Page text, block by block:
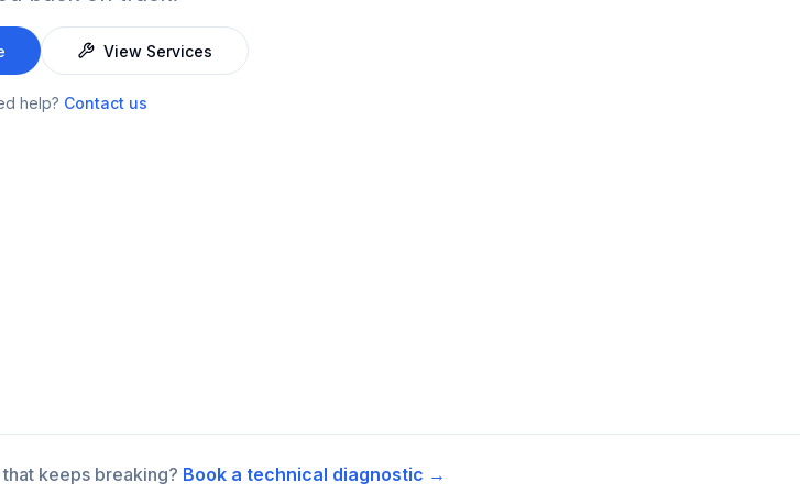
View Services
help? Contact us
keeps breaking? Book a technical diagnostic →